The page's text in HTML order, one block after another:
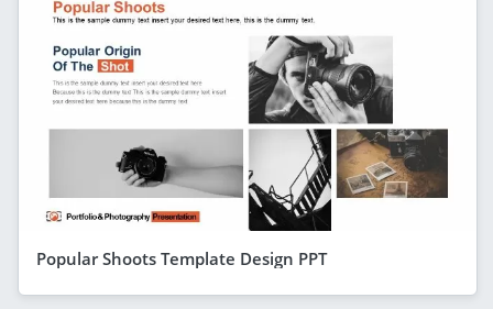
Popular Shoots Template Design PPT